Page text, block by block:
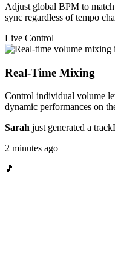
Adjust global BPM to
sync regardless of tempo
Live Control
Real-Time Mixing
Control individual volume
dynamic performances on
Sarah just generated a track
2 minutes ago
🎵